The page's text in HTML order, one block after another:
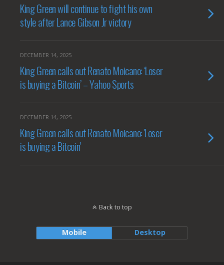
King Green will continue to fight his own
style after Lance Gibson Jr victory
DECEMBER 14, 2025
King Green calls out Renato Moicano: ‘Loser
is buying a Bitcoin’ – Yahoo Sports
DECEMBER 14, 2025
King Green calls out Renato Moicano: 'Loser
is buying a Bitcoin'
Back to top
Mobile Desktop